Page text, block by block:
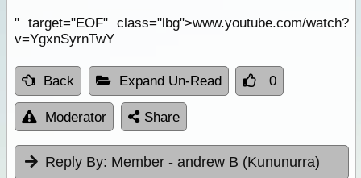
" target="EOF" class="lbg">www.youtube.com/watch?
v=YgxnSyrnTwY
Back Expand Un-Read 0
Moderator Share
Reply By: Member - andrew B (Kununurra)